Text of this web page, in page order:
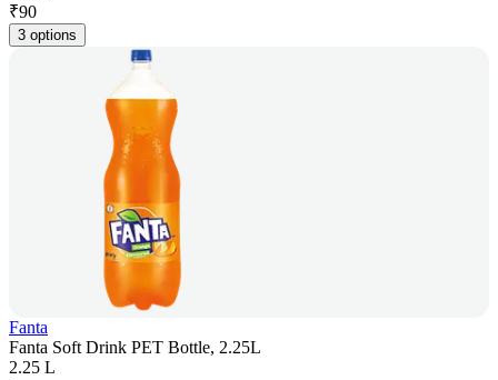
₹90
3 options
Fanta
Fanta Soft Drink PET Bottle, 2.25L
2.25 L